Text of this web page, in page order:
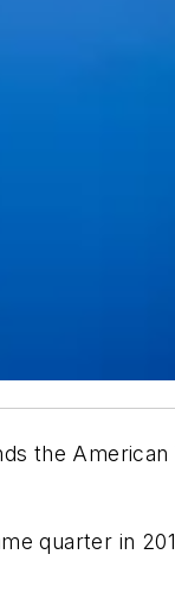
the
quarter in